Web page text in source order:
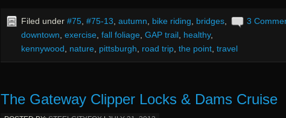
3
Filed under #75, #75-13 autumn bike riding bridges,
downtown exercise, fall foliage, GAP trail, healthy,
kennywood
nature, pittsburgh road trip, the point, travel
The Gateway Clipper Locks & Dams Cruise